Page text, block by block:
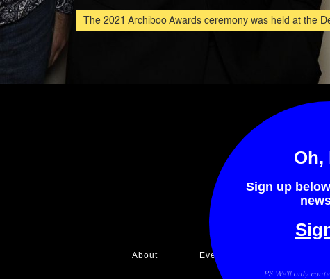
The 2021 Archiboo Awards ceremony was held at the
About Events
Oh,
Sign up
PS We'll only